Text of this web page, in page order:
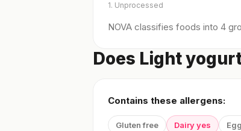
1. Unprocessed
NOVA classifies foods into 4
Does Light
Contains these allergens:
Gluten free Dairy yes